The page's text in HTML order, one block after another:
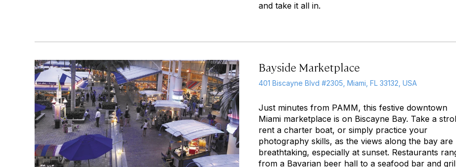
and take it all in.
Bayside Marketplace
401 Biscayne Blvd #2305, Miami, FL 33132, USA
Just minutes from PAMM, this festive downtown
Miami marketplace is on Biscayne Bay. Take a
rent a charter boat, or simply practice your
photography skills, as the views along the bay are
breathtaking, especially at sunset. Restaurants
from a Bavarian beer hall to a seafood bar and